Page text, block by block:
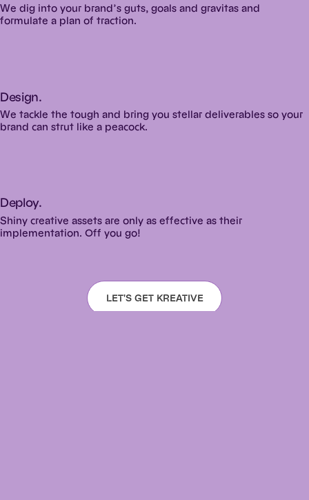
We dig into your brand’s guts, goals and gravitas and
formulate a plan of traction.
Design.
We tackle the tough and bring you stellar deliverables so your
brand can strut like a peacock.
Deploy.
Shiny creative assets are only as effective as their
implementation. Off you go!
LET'S GET KREATIVE